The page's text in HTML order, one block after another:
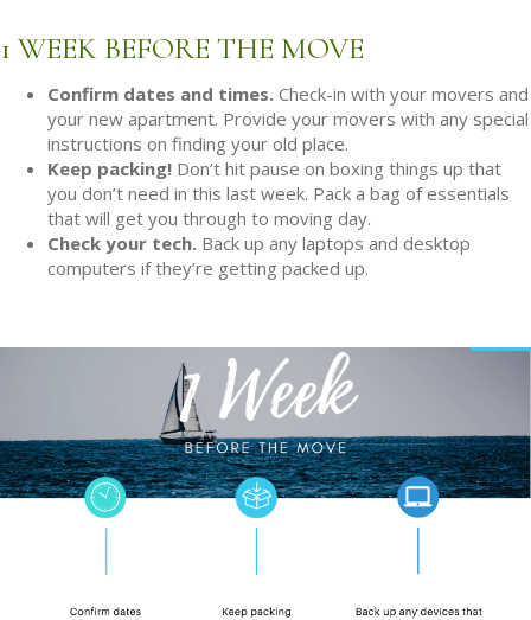
1 WEEK BEFORE THE MOVE
Confirm dates and times. Check-in with your movers and
your new apartment. Provide your movers with any special
instructions on finding your old place.
Keep packing! Don’t hit pause on boxing things up that
you don’t need in this last week. Pack a bag of essentials
that will get you through to moving day.
Check your tech. Back up any laptops and desktop
computers if they’re getting packed up.